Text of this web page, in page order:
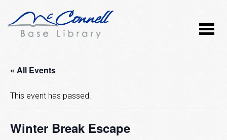
« All Events
This event has passed.
Winter Break Escape